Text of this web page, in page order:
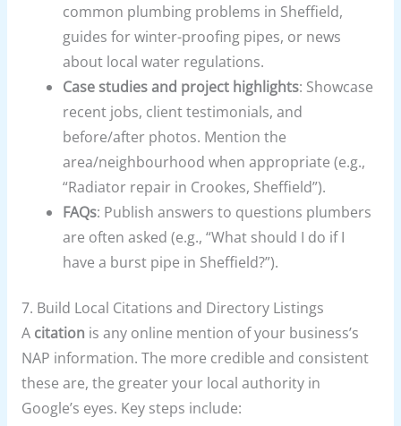
common plumbing problems in Sheffield,
guides for winter-proofing pipes, or news
about local water regulations.
Case studies and project highlights: Showcase
recent jobs, client testimonials, and
before/after photos. Mention the
area/neighbourhood when appropriate (e.g.,
“Radiator repair in Crookes, Sheffield”).
FAQs: Publish answers to questions plumbers
are often asked (e.g., “What should I do if I
have a burst pipe in Sheffield?”).
7. Build Local Citations and Directory Listings
A citation is any online mention of your business’s
NAP information. The more credible and consistent
these are, the greater your local authority in
Google’s eyes. Key steps include: